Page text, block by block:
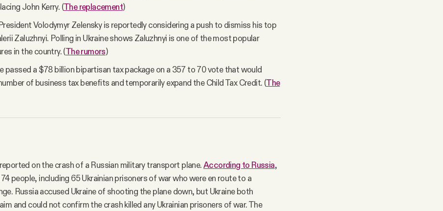
John Kerry. (The replacement)
Volodymyr Zelensky is reportedly considering a push to dismiss his top
Zaluzhnyi. Polling in Ukraine shows Zaluzhnyi is one of the most popular
in the country. (The rumors)
passed a $78 billion bipartisan tax package on a 357 to 70 vote that would
of business tax benefits and temporarily expand the Child Tax Credit. (The
on the crash of a Russian military transport plane.According to Russia,
people, including 65 Ukrainian prisoners of war who were en route to a
Russia accused Ukraine of shooting the plane down, but Ukraine both
and could not confirm the crash killed any Ukrainian prisoners of war. The